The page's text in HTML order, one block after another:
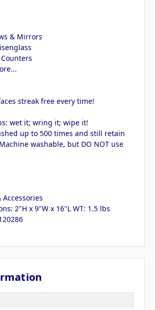
& Mirrors
streak free every time!
wet it; wring it; wipe it!
up to 500 times and still retain
washable, but DO NOT use
Accessories
2"H x 9"W x 16"L WT: 1.5 lbs